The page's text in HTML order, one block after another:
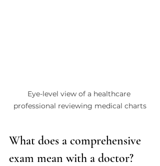
Eye-level view of a healthcare
professional reviewing medical charts
What does a comprehensive
exam mean with a doctor?